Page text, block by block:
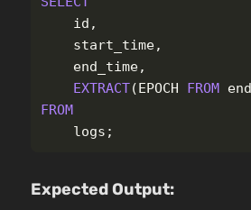
id ,
start_time,
end_time,
EXTRACT(EPOCH FROM
FROM
logs ;
Expected Output: